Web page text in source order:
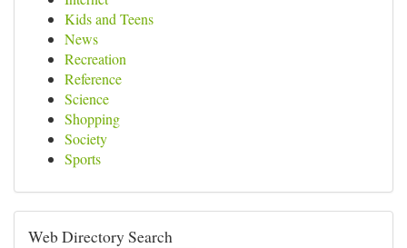
Kids and Teens
News
Recreation
Reference
Science
Shopping
Society
Sports
Web Directory Search